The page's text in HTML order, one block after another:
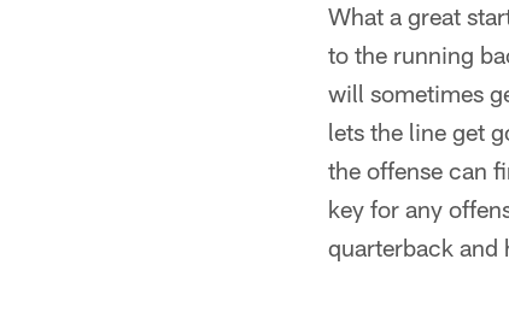
What a great
to the running
will sometimes
lets the line get
the offense can
key for any
quarterback and